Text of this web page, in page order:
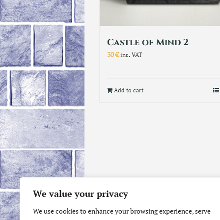
We value your privacy
We use cookies to enhance your browsing experience, serve
Castle of Mind 2
30€ inc. VAT
Add to cart